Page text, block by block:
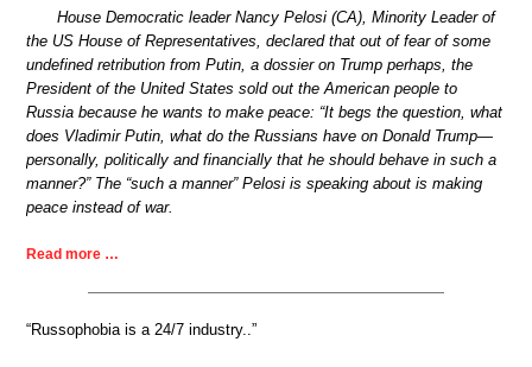
House Democratic leader Nancy Pelosi (CA), Minority Leader of
the US House of Representatives, declared that out of fear of some
undefined retribution from Putin, a dossier on Trump perhaps, the
President of the United States sold out the American people to
Russia because he wants to make peace: “It begs the question, what
does Vladimir Putin, what do the Russians have on Donald Trump—
personally, politically and financially that he should behave in such a
manner?” The “such a manner” Pelosi is speaking about is making
peace instead of war.
Read more …
“Russophobia is a 24/7 industry..”